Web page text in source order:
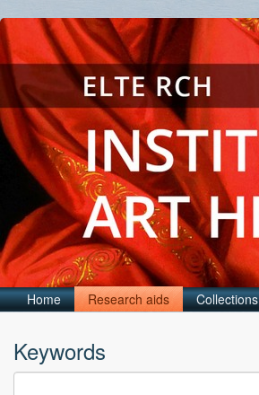
Home Research aids Collections
Keywords